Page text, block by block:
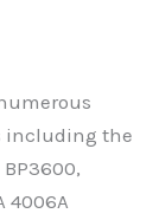
including the
BP3600,
4006A